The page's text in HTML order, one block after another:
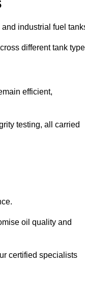
industrial fuel
different tank
efficient,
testing, all carried
oil quality and
certified specialists